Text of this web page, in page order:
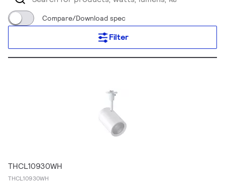
Compare/Download spec
Filter
THCL10930WH
THCL10930WH